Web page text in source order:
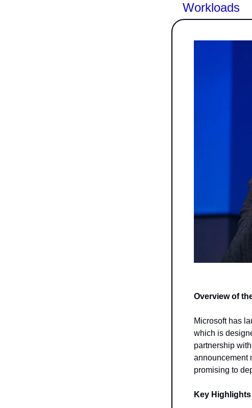
Workloads
Overview of
Microsoft has
which is
partnership
announcement
promising to
Key Highlights